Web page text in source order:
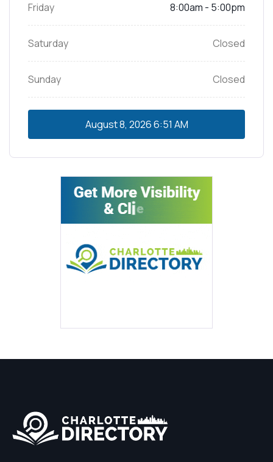
Friday 8:00am - 5:00pm
Saturday Closed
Sunday Closed
August 8, 20266:51 AM